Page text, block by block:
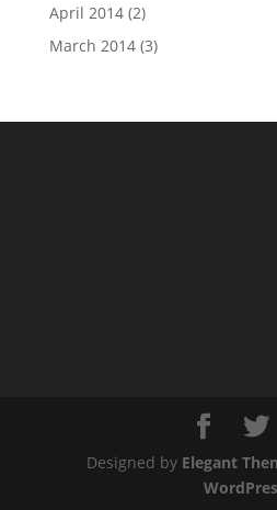
April 2014(2)
March 2014(3)
Designed by Elegant